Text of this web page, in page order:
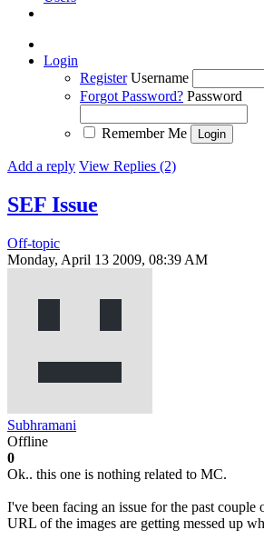
Login
Register Username
Forgot Password? Password
Remember Me
Add a reply View Replies (2)
SEF Issue
Off-topic
Monday, April 13 2009, 08:39 AM
Subhramani
Offline
0
Ok.. this one is nothing related to MC.
I've been facing an issue for the past couple
URL of the images are getting messed up